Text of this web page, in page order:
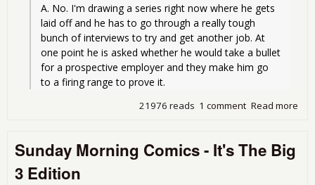
A. No. I'm drawing a series right now where he gets
laid off and he has to go through a really tough
bunch of interviews to try and get another job. At
one point he is asked whether he would take a bullet
for a prospective employer and they make him go
to a firing range to prove it.
Read more
1 comment
21976 reads
Sunday Morning Comics - It's The Big
3 Edition